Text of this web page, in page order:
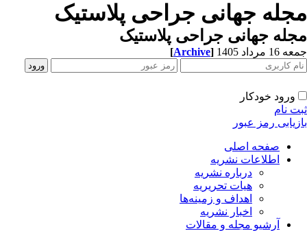
جهانی جراحی پلاستیک
جهانی جراحی پلاستیک
مرداد 1405 [Archive]
ورود خودکار
نام
رمز عبور
صفحه اصلی
اطلاعات نشریه
درباره نشریه
هیات تحریریه
اهداف و زمینه‌ها
اخبار نشریه
آرشیو مجله و مقالات